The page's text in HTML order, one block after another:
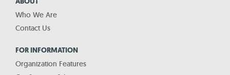
Who We Are
Contact Us
FOR INFORMATION
Organization Features